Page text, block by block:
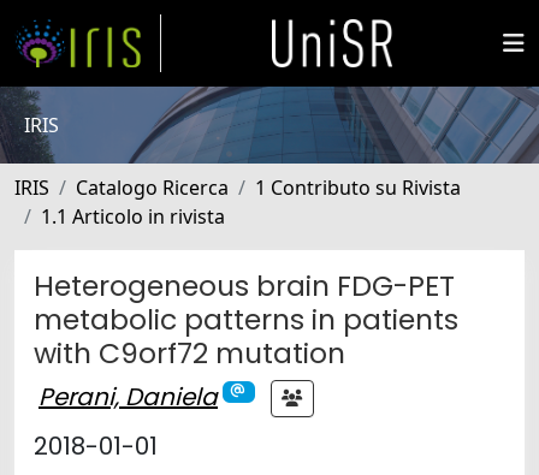
IRIS
IRIS Catalogo Ricerca
1 Contributo su Rivista
1.1 Articolo in rivista
Heterogeneous brain FDG-PET
metabolic patterns in patients
with C9orf72 mutation
Perani, Daniela
2018-01-01